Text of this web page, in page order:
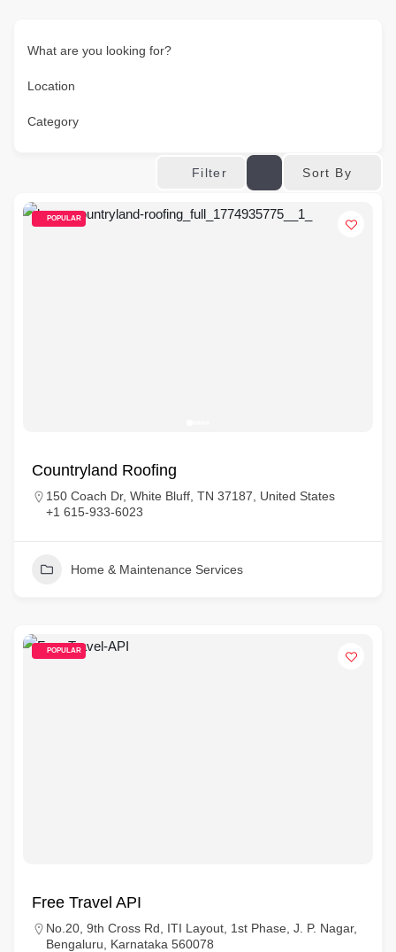
What are you looking for?
Location
Category
Filter Sort By
POPULAR
Countryland Roofing
150 Coach Dr, White Bluff, TN 37187, United States
+1 615-933-6023
Home & Maintenance Services
POPULAR
Free Travel API
No.20, 9th Cross Rd, ITI Layout, 1st Phase, J. P. Nagar,
Bengaluru, Karnataka 560078